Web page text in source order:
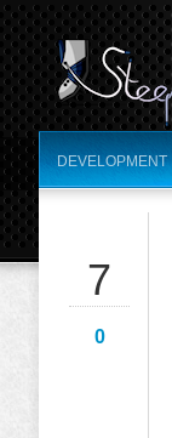
DEVELOPMENT
7
0